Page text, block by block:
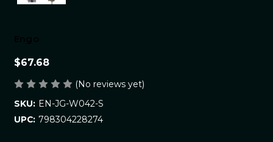
$67.68
(No reviews yet)
SKU: EN-JG-W042-S
UPC: 798304228274